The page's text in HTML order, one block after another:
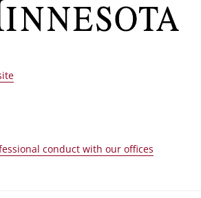
conduct with our offices